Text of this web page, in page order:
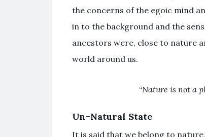
the concerns of the egoic mind
in to the background and the
ancestors were, close to nature
world around us.
“Nature is not a
Un-Natural State
It is said that we belong to